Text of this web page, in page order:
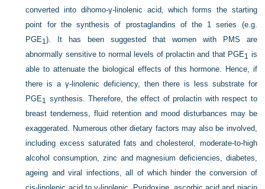
converted into dihomo-γ-linolenic acid, which forms the starting
point for the synthesis of prostaglandins of the 1 series (e.g.
PGE1 ). It has been suggested that women with PMS are
abnormally sensitive to normal levels of prolactin and that PGE1 is
able to attenuate the biological effects of this hormone. Hence, if
there is a γ-linolenic deficiency, then there is less substrate for
PGE1
synthesis. Therefore, the effect of prolactin with respect to
breast tenderness, fluid retention and mood disturbances may be
exaggerated. Numerous other dietary factors may also be involved,
including excess saturated fats and cholesterol, moderate-to-high
alcohol consumption, zinc and magnesium deficiencies, diabetes,
ageing and viral infections, all of which hinder the conversion of